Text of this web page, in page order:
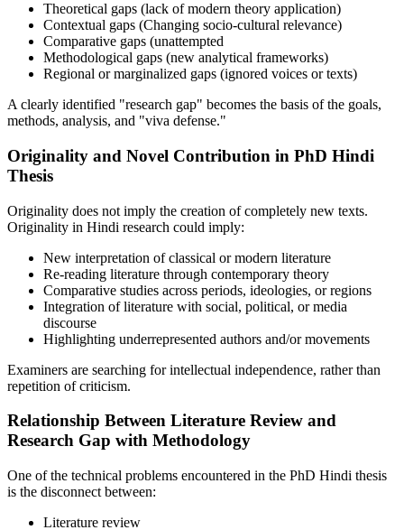
Theoretical gaps (lack of modern theory application)
Contextual gaps (Changing socio-cultural relevance)
Comparative gaps (unattempted
Methodological gaps (new analytical frameworks)
Regional or marginalized gaps (ignored voices or texts)
A clearly identified "research gap" becomes the basis of the goals,
methods, analysis, and "viva defense."
Originality and Novel Contribution in PhD Hindi
Thesis
Originality does not imply the creation of completely new texts.
Originality in Hindi research could imply:
New interpretation of classical or modern literature
Re-reading literature through contemporary theory
Comparative studies across periods, ideologies, or regions
Integration of literature with social, political, or media
discourse
Highlighting underrepresented authors and/or movements
Examiners are searching for intellectual independence, rather than
repetition of criticism.
Relationship Between Literature Review and
Research Gap with Methodology
One of the technical problems encountered in the PhD Hindi thesis
is the disconnect between:
Literature review